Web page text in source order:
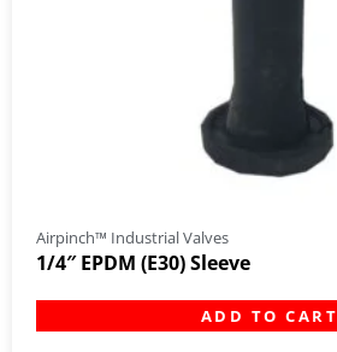
Airpinch™ Industrial Valves
1/4″ EPDM (E30) Sleeve
ADD TO CART